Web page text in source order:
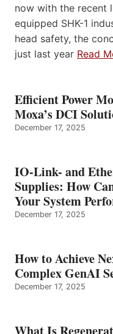
now with the recent
equipped SHK-1
head safety, the
just last year Read
Efficient Power
Moxa’s DCI
December 17, 2025
IO-Link- and
Supplies: How
Your System
December 17, 2025
How to Achieve
Complex GenAI
December 17, 2025